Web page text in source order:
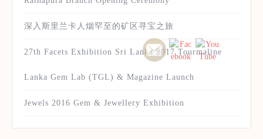
深入斯里兰卡人烟罕至的矿区寻宝之旅
27th Facets Exhibition Sri Lanka 2017 Tourmaline
Lanka Gem Lab (TGL) & Magazine Launch
Jewels 2016 Gem & Jewellery Exhibition